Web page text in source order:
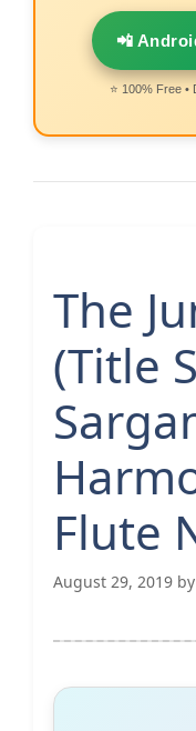
📲
⭐ 100% Free
The
(Title
Flute
August 29, 2019 by